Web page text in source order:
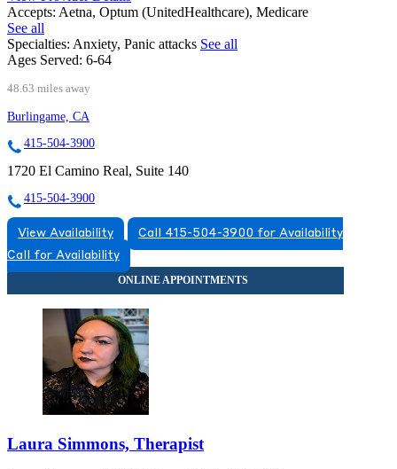
Accepts: Aetna, Optum (UnitedHealthcare), Medicare
See all
Specialties: Anxiety, Panic attacks See all
Ages Served: 6-64
48.63 miles away
Burlingame, CA
415-504-3900
1720 El Camino Real, Suite 140
415-504-3900
View Availability
Call 415-504-3900 for Availability
Call for Availability
Laura Simmons, Therapist